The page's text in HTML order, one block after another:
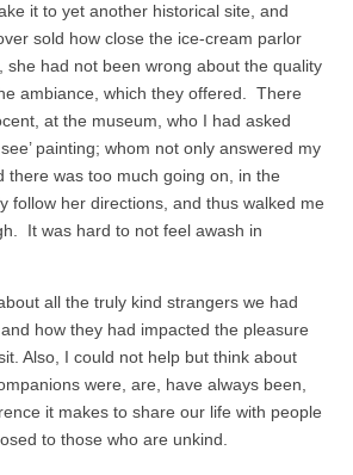
it to yet another historical site, and
sold how close the ice-cream parlor
she had not been wrong about the quality
ambiance, which they offered. There
at the museum, who I had asked
painting; whom not only answered my
there was too much going on, in the
follow her directions, and thus walked me
It was hard to not feel awash in
all the truly kind strangers we had
how they had impacted the pleasure
Also, I could not help but think about
were, are, have always been,
it makes to share our life with people
to those who are unkind.